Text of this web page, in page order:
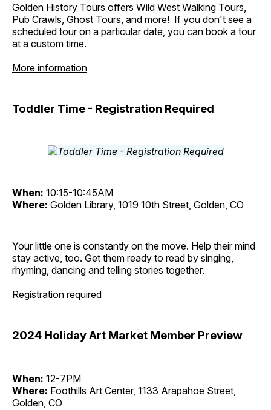
Golden History Tours offers Wild West Walking Tours,
Pub Crawls, Ghost Tours, and more! If you don't see a
scheduled tour on a particular date, you can book a tour
at a custom time.
More information
Toddler Time - Registration Required
When: 10:15-10:45AM
Where: Golden Library, 1019 10th Street, Golden, CO
Your little one is constantly on the move. Help their mind
stay active, too. Get them ready to read by singing,
rhyming, dancing and telling stories together.
Registration required
2024 Holiday Art Market Member Preview
When: 12-7PM
Where: Foothills Art Center, 1133 Arapahoe Street,
Golden, CO